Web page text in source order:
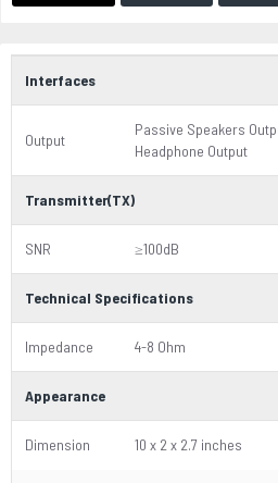
Interfaces
Output
Passive Speakers
Headphone Output
Transmitter(TX)
SNR ≥100dB
Technical Specifications
Impedance 4-8 Ohm
Appearance
Dimension 10 x 2 x 2.7 inches